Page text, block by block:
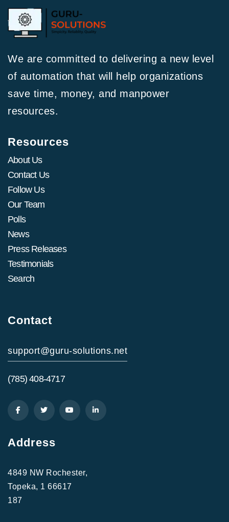
We are committed to delivering a new level
of automation that will help organizations
save time, money, and manpower
resources.
Resources
About Us
Contact Us
Follow Us
Our Team
Polls
News
Press Releases
Testimonials
Search
Contact
support@guru-solutions.net
(785) 408-4717
Address
4849 NW Rochester,
Topeka, 1 66617
187